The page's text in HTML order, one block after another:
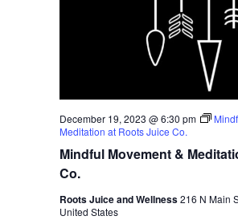
Mindful Movement &
Co.
December 19, 2023 @ 6:30 pm
Meditation at Roots Juice Co.
Roots Juice and Wellness216 N Main
United States